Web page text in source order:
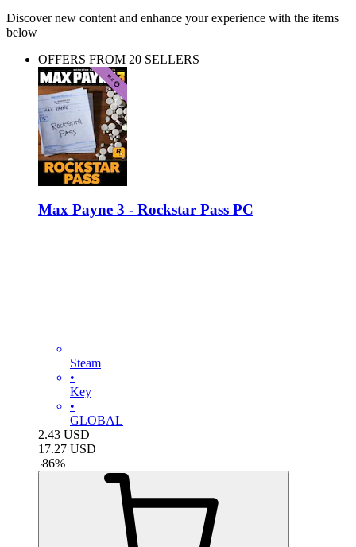
Discover new content and enhance your experience with the items
below
OFFERS FROM 20 SELLERS
Max Payne 3 - Rockstar Pass PC
Steam
•
Key
•
GLOBAL
2.43 USD
17.27 USD
-86%